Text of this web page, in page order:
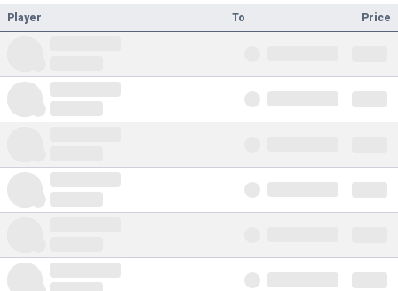
Player To Price